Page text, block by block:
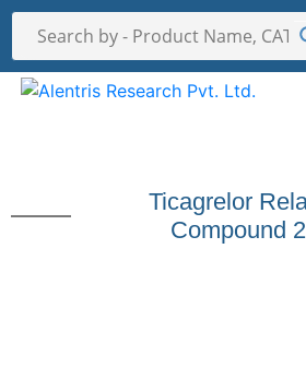
Ticagrelor
Compound